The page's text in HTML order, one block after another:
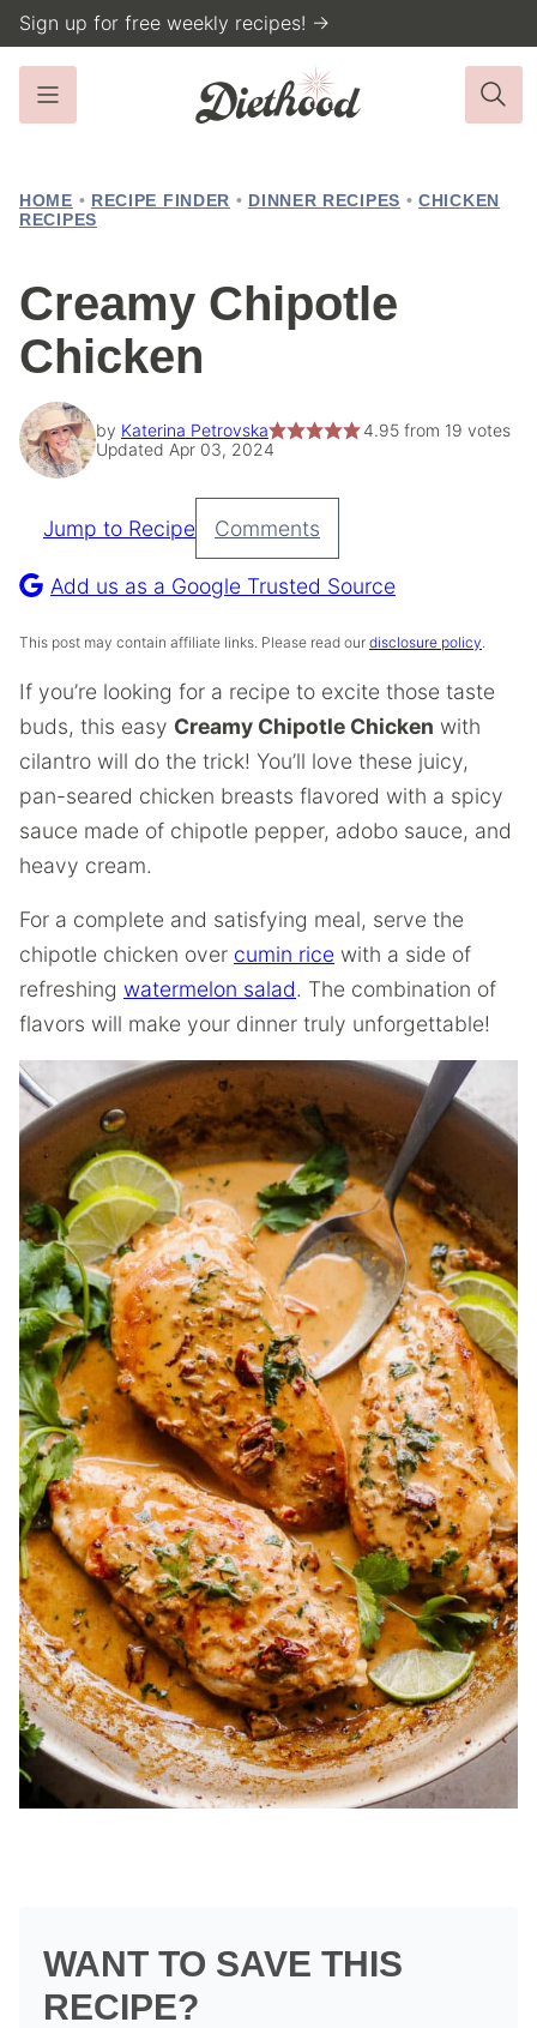
Skip
to
content
Sign up for free weekly recipes! →
HOME • RECIPE FINDER • DINNER RECIPES • CHICKEN
RECIPES
Creamy Chipotle
Chicken
by Katerina Petrovska 4.95from 19 votes
Updated Apr 03, 2024
Pin
Recipe
Jump to Recipe Comments
Add us as a Google Trusted Source
This post may contain affiliate links. Please read our disclosure policy.
If you’re looking for a recipe to excite those taste
buds, this easy Creamy Chipotle Chicken with
cilantro will do the trick! You’ll love these juicy,
pan-seared chicken breasts flavored with a spicy
sauce made of chipotle pepper, adobo sauce, and
heavy cream.
For a complete and satisfying meal, serve the
chipotle chicken over cumin rice with a side of
refreshing watermelon salad. The combination of
flavors will make your dinner truly unforgettable!
WANT TO SAVE THIS
RECIPE?